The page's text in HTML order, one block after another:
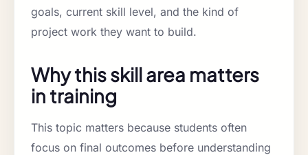
goals, current skill level, and the kind of
project work they want to build.
Why this skill area matters
in training
This topic matters because students often
focus on final outcomes before understanding